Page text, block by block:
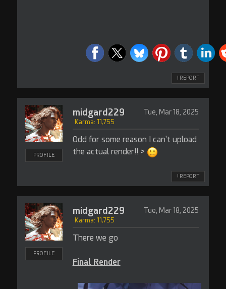
! REPORT
PROFILE
midgard229 Tue, Mar 18, 2025
Karma: 11,755
Odd for some reason I can't upload
the actual render!! >
! REPORT
PROFILE
midgard229 Tue, Mar 18, 2025
Karma: 11,755
There we go
Final Render